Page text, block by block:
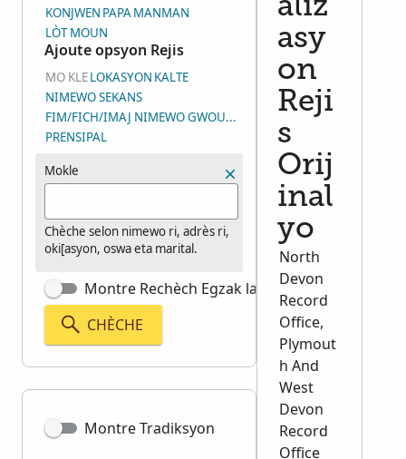
KONJWEN PAPAMANMAN
LÒT MOUN
Ajoute opsyon Rejis
MO KLELOKASYON KALTE
NIMEWO SEKANS
FIM/FICH/IMAJ NIMEWO GWOUP IMAJ (DGS)
PRENSIPAL
Mokle
Chèche selon nimewo ri, adrès ri,
oki[asyon, oswa eta marital.
Montre Rechèch Egzak la
CHÈCHE
Montre Tradiksyon
aliz
asy
on
Reji
s
Orij
inal
yo
North
Devon
Record
Office,
Plymout
h And
West
Devon
Record
Office